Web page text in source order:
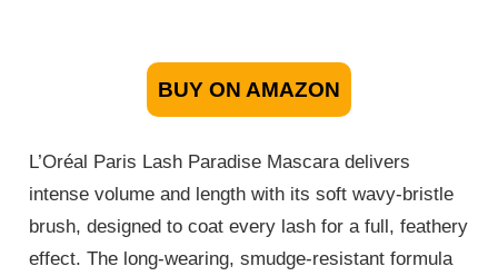
BUY ON AMAZON
L’Oréal Paris Lash Paradise Mascara delivers
intense volume and length with its soft wavy-bristle
brush, designed to coat every lash for a full, feathery
effect. The long-wearing, smudge-resistant formula